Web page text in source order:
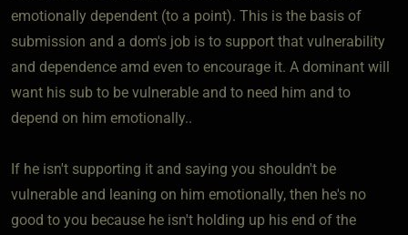
emotionally dependent (to a point). This is the basis of
submission and a dom's job is to support that vulnerability
and dependence amd even to encourage it. A dominant will
want his sub to be vulnerable and to need him and to
depend on him emotionally..
If he isn't supporting it and saying you shouldn't be
vulnerable and leaning on him emotionally, then he's no
good to you because he isn't holding up his end of the